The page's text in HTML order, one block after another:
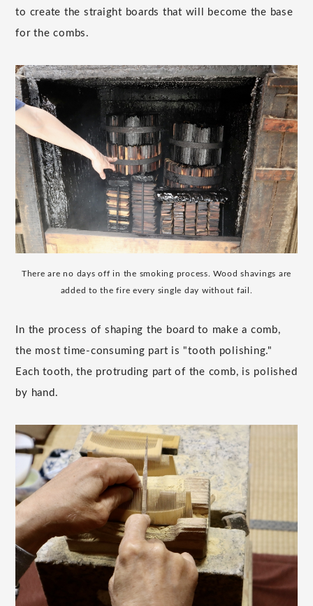
to create the straight boards that will become the base
for the combs.
There are no days off in the smoking process. Wood shavings are
added to the fire every single day without fail.
In the process of shaping the board to make a comb,
the most time-consuming part is "tooth polishing."
Each tooth, the protruding part of the comb, is polished
by hand.